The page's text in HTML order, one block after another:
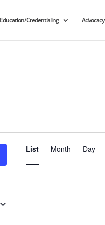
Education/Credentialing Advocacy
Event
Views
List Month Day